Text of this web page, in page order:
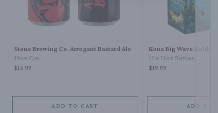
Stone Brewing Co. Arrogant Bastard Ale
19oz Can
$13.99
ADD TO CART
Kona Big Wave Golden
12 x 12oz Bottles
$19.99
ADD TO